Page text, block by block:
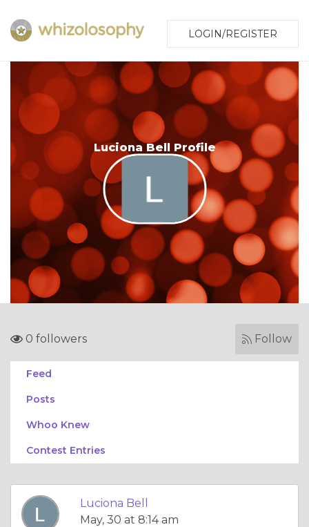
LOGIN/REGISTER
Luciona Bell Profile
0 followers Follow
Feed
Posts
Whoo Knew
Contest Entries
Luciona Bell
May, 30 at 8:14 am